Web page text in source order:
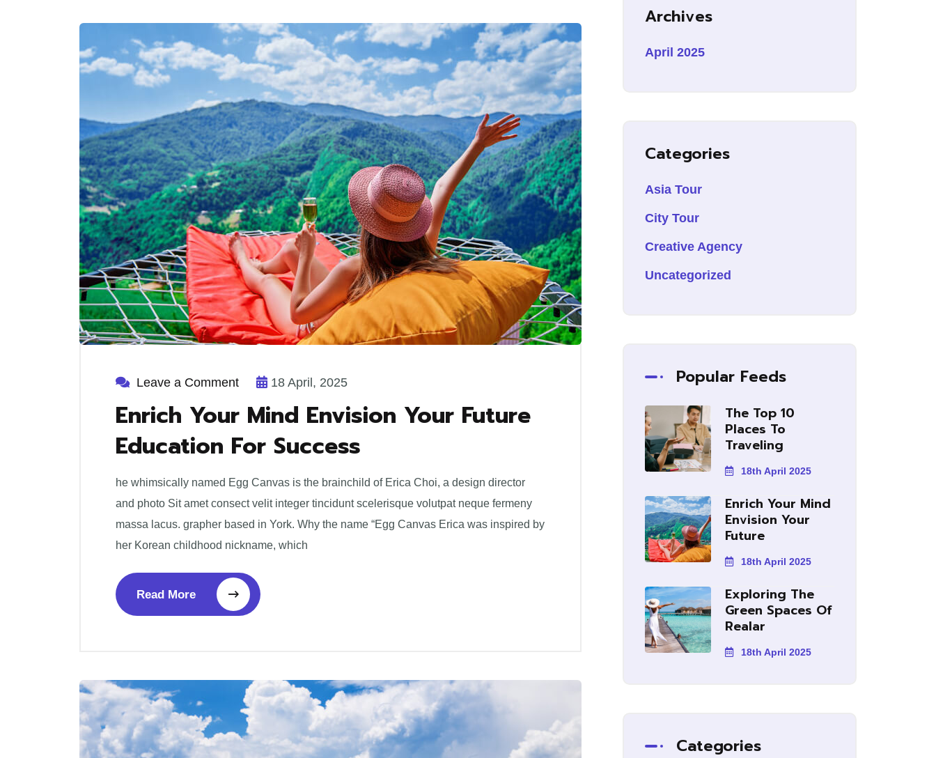
Leave a Comment 18 April, 2025
Enrich Your Mind Envision Your Future
Education For Success
he whimsically named Egg Canvas is the brainchild of Erica Choi, a design director
and photo Sit amet consect velit integer tincidunt scelerisque volutpat neque fermeny
massa lacus. grapher based in York. Why the name “Egg Canvas Erica was inspired by
her Korean childhood nickname, which
Read More
Archives
April 2025
Categories
Asia Tour
City Tour
Creative Agency
Uncategorized
Popular Feeds
The Top 10
Places To
Traveling
18th April 2025
Enrich Your Mind
Envision Your
Future
18th April 2025
Exploring The
Green Spaces Of
Realar
18th April 2025
Categories